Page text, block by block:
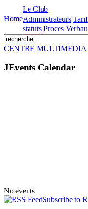
Home
Le Club
Administrateurs
statuts Proces
CENTRE MULTIMEDIA
JEvents Calendar
No events
Subscribe to